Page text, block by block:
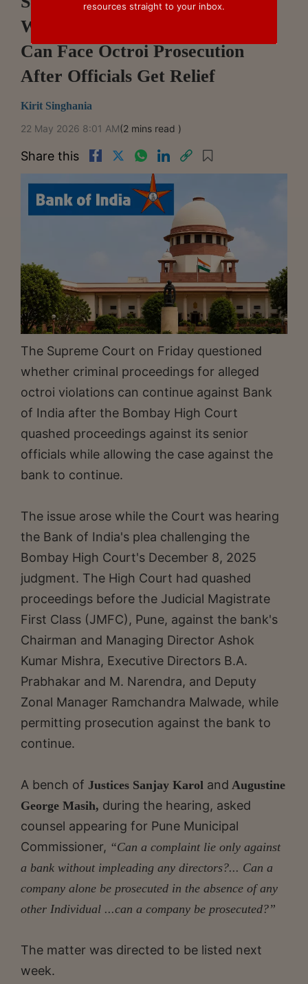
Whether Bank Of India Alone
Can Face Octroi Prosecution
After Officials Get Relief
Kirit Singhania
22 May 2026 8:01 AM(2 mins read )
Share this
The Supreme Court on Friday questioned
whether criminal proceedings for alleged
octroi violations can continue against Bank
of India after the Bombay High Court
quashed proceedings against its senior
officials while allowing the case against the
bank to continue.
The issue arose while the Court was hearing
the Bank of India's plea challenging the
Bombay High Court's December 8, 2025
judgment. The High Court had quashed
proceedings before the Judicial Magistrate
First Class (JMFC), Pune, against the bank's
Chairman and Managing Director Ashok
Kumar Mishra, Executive Directors B.A.
Prabhakar and M. Narendra, and Deputy
Zonal Manager Ramchandra Malwade, while
permitting prosecution against the bank to
continue.
A bench of Justices Sanjay Karol and Augustine
George Masih, during the hearing, asked
counsel appearing for Pune Municipal
Commissioner, “Can a complaint lie only against
a bank without impleading any directors?... Can a
company alone be prosecuted in the absence of any
other Individual ...can a company be prosecuted?”
The matter was directed to be listed next
week.
resources straight to your inbox.